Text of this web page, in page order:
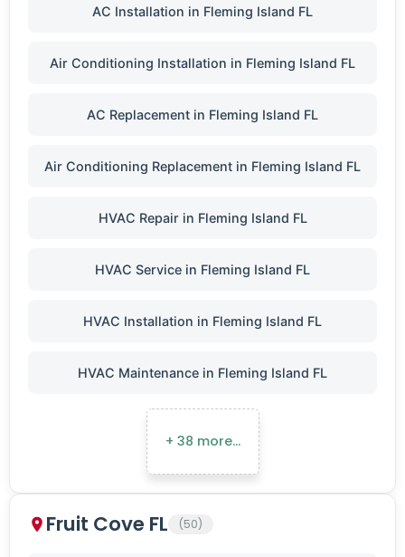
AC Installation in Fleming Island FL
Air Conditioning Installation in Fleming Island FL
AC Replacement in Fleming Island FL
Air Conditioning Replacement in Fleming Island FL
HVAC Repair in Fleming Island FL
HVAC Service in Fleming Island FL
HVAC Installation in Fleming Island FL
HVAC Maintenance in Fleming Island FL
+ 38 more…
Fruit Cove FL (50)